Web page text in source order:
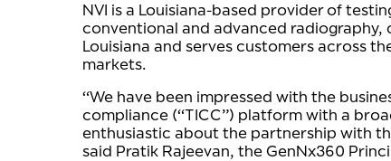
NVI is a Louisiana-based provider of
conventional and advanced radiography,
Louisiana and serves customers across
markets.
“We have been impressed with the
compliance (“TICC”) platform with a
enthusiastic about the partnership with
said Pratik Rajeevan, the GenNx360